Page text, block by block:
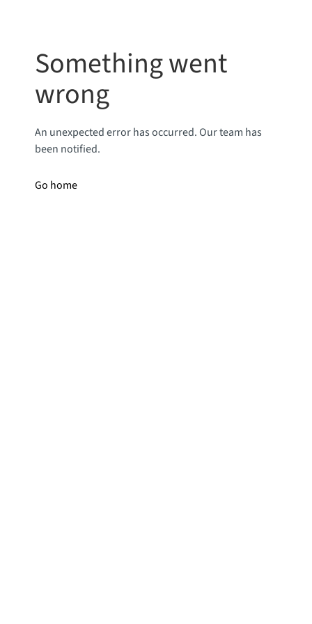
Something went
wrong
An unexpected error has occurred. Our team has
been notified.
Go home